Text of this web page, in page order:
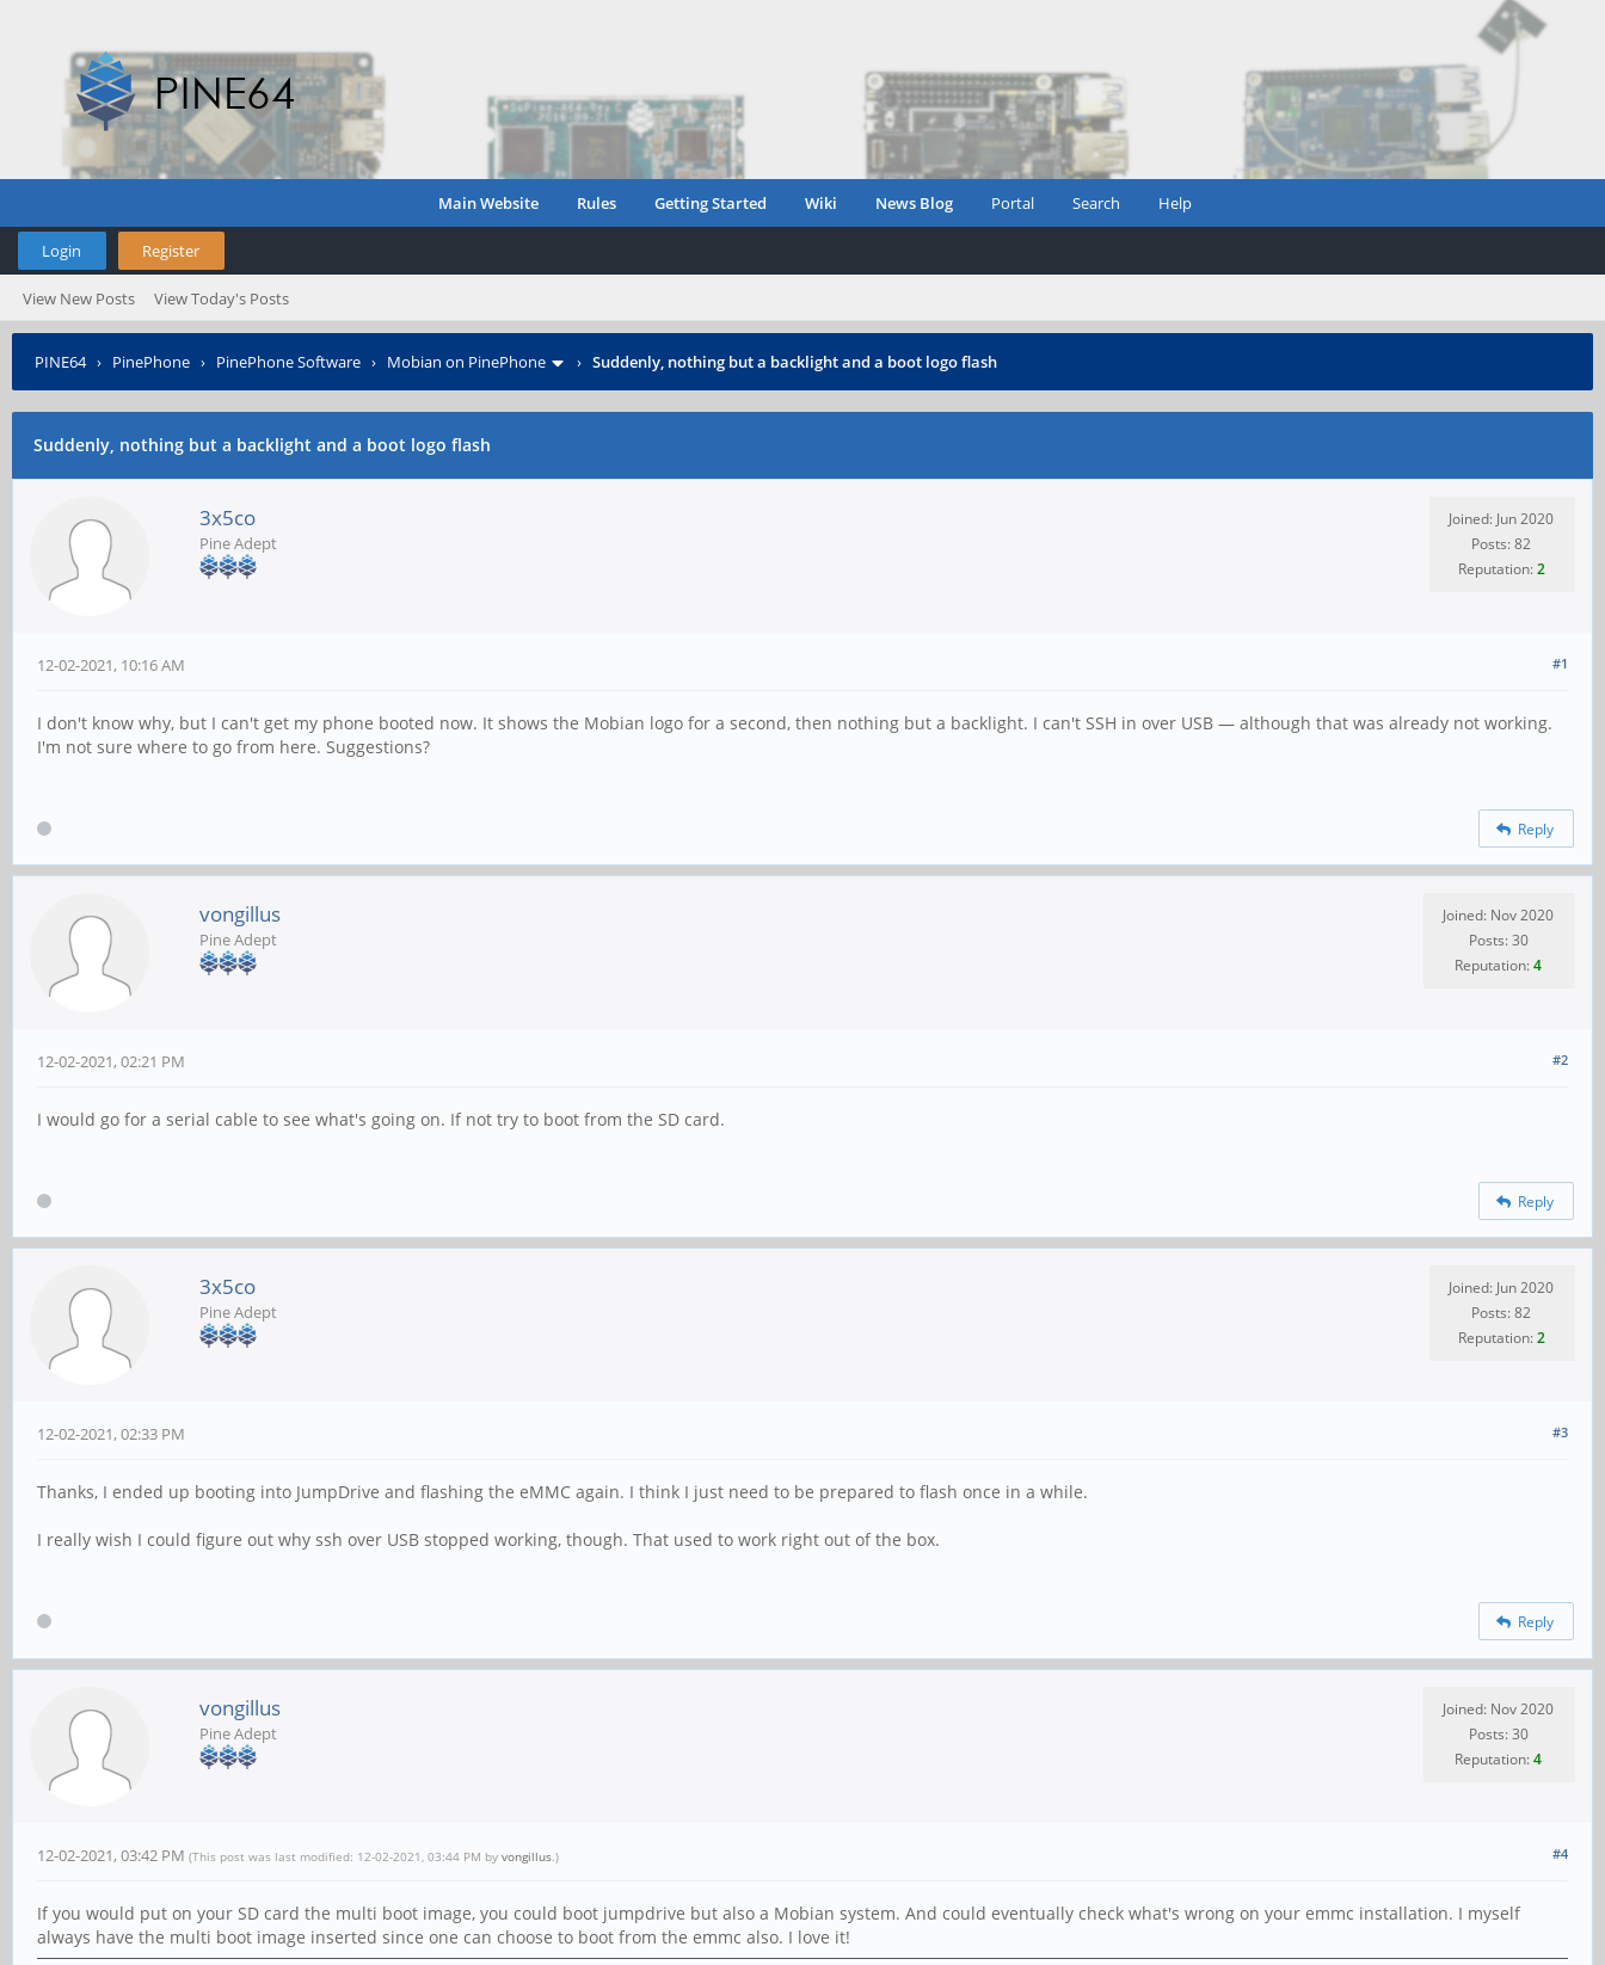
Main Website Rules Getting Started Wiki News Blog Portal Search Help
Login Register
View New Posts View Today's Posts
PINE64› PinePhone › PinePhone Software › Mobian on PinePhone › Suddenly, nothing but a backlight and a boot logo flash
Suddenly, nothing but a backlight and a boot logo flash
3x5co
Pine Adept
Joined: Jun 2020
Posts: 82
Reputation:2
#1
12-02-2021, 10:16 AM
I don't know why, but I can't get my phone booted now. It shows the Mobian logo for a second, then nothing but a backlight. I can't SSH in over USB — although that was already not working.
I'm not sure where to go from here. Suggestions?
Reply
vongillus
Pine Adept
Joined: Nov 2020
Posts: 30
Reputation:4
#2
12-02-2021, 02:21 PM
I would go for a serial cable to see what's going on. If not try to boot from the SD card.
Reply
3x5co
Pine Adept
Joined: Jun 2020
Posts: 82
Reputation:2
#3
12-02-2021, 02:33 PM
Thanks, I ended up booting into JumpDrive and flashing the eMMC again. I think I just need to be prepared to flash once in a while.
I really wish I could figure out why ssh over USB stopped working, though. That used to work right out of the box.
Reply
vongillus
Pine Adept
Joined: Nov 2020
Posts: 30
Reputation:4
#4
12-02-2021, 03:42 PM (This post was last modified: 12-02-2021, 03:44 PM by vongillus .)
If you would put on your SD card the multi boot image, you could boot jumpdrive but also a Mobian system. And could eventually check what's wrong on your emmc installation. I myself
always have the multi boot image inserted since one can choose to boot from the emmc also. I love it!